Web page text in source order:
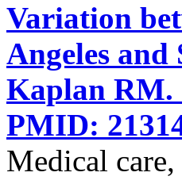
Variation
Angeles and
Kaplan RM.
PMID:
Medical